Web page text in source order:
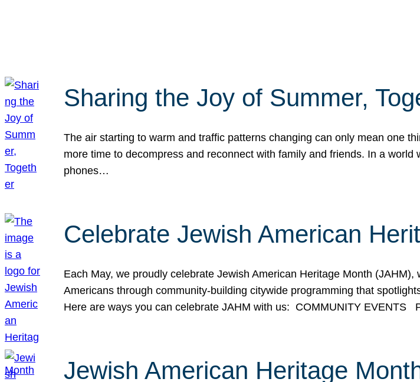
Sharing the Joy of Summer,
The air starting to warm and traffic patterns changing can only mean one
more time to decompress and reconnect with family and friends. In a
phones…
Celebrate Jewish American
Each May, we proudly celebrate Jewish American Heritage Month
Americans through community-building citywide programming that
Here are ways you can celebrate JAHM with us: COMMUNITY
Jewish American Heritage